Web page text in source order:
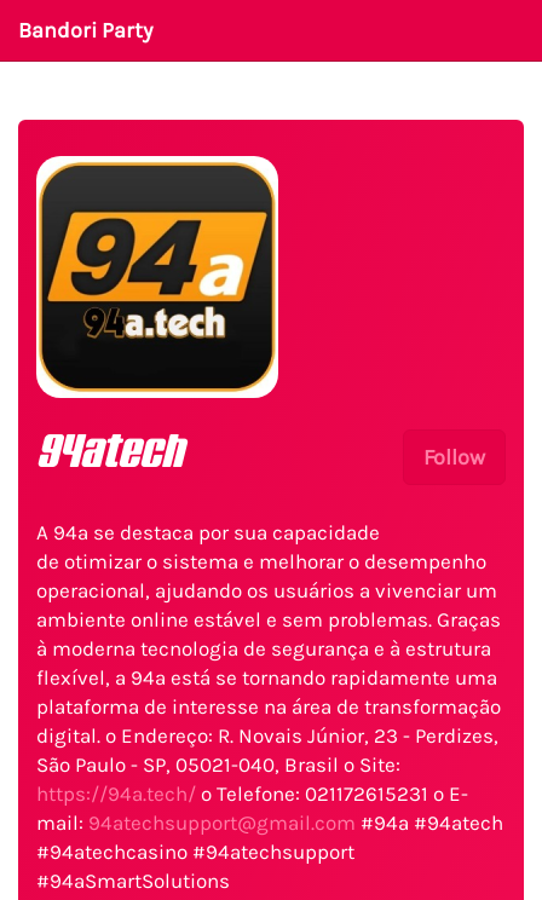
Bandori Party
Follow
94atech
A 94a se destaca por sua capacidade
de otimizar o sistema e melhorar o desempenho
operacional, ajudando os usuários a vivenciar um
ambiente online estável e sem problemas. Graças
à moderna tecnologia de segurança e à estrutura
flexível, a 94a está se tornando rapidamente uma
plataforma de interesse na área de transformação
digital. o Endereço: R. Novais Júnior, 23 - Perdizes,
São Paulo - SP, 05021-040, Brasil o Site:
https://94a.tech/ o Telefone: 021172615231 o E-
mail: 94atechsupport@gmail.com #94a #94atech
#94atechcasino #94atechsupport
#94aSmartSolutions